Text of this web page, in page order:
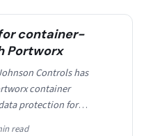
container-
Portworx
Controls has
container
protection for
with up…
read